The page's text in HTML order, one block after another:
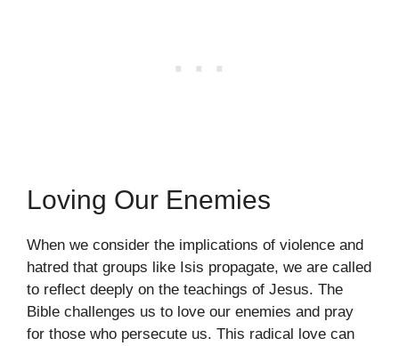
Loving Our Enemies
When we consider the implications of violence and
hatred that groups like Isis propagate, we are called
to reflect deeply on the teachings of Jesus. The
Bible challenges us to love our enemies and pray
for those who persecute us. This radical love can